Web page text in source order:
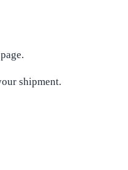
shipment.